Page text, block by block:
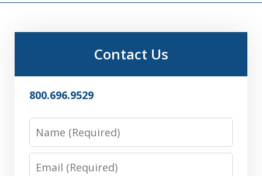
Contact Us
800.696.9529
Name
Email